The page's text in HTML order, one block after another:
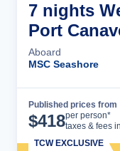
7 nights
Port
Aboard
MSC Seashore
Published prices from
$418per person*
taxes & fees
TCW EXCLUSIVE